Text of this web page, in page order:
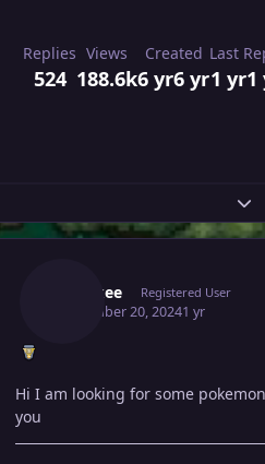
Replies
524
Views
188.6k
Created
6 yr6 yr
Last
1 yr1
Babykee Registered User
November 20, 20241 yr
Hi I am looking for some
you